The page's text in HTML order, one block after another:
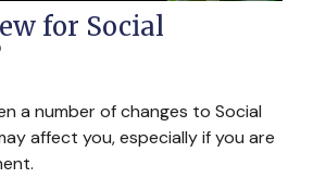
for Social
a number of changes to Social
affect you, especially if you are